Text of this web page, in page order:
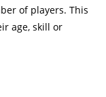
of players. This
age, skill or